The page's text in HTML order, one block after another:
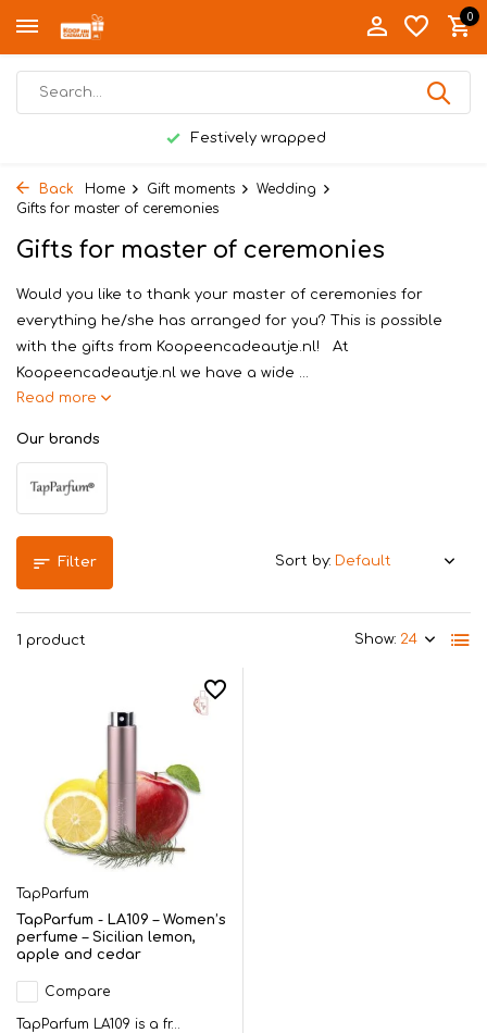
0
Festively wrapped
Back Home Gift moments
Wedding
Gifts for master of ceremonies
Gifts for master of ceremonies
Would you like to thank your master of ceremonies for
everything he/she has arranged for you? This is possible
with the gifts from Koopeencadeautje.nl! At
Koopeencadeautje.nl we have a wide ...
Read more
Our brands
Filter
1 product Show:
Sort by:
TapParfum
TapParfum - LA109 – Women’s
perfume – Sicilian lemon,
apple and cedar
Compare
TapParfum LA109 is a fr...